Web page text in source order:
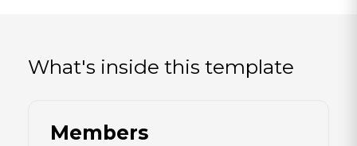
What's inside this template
Members